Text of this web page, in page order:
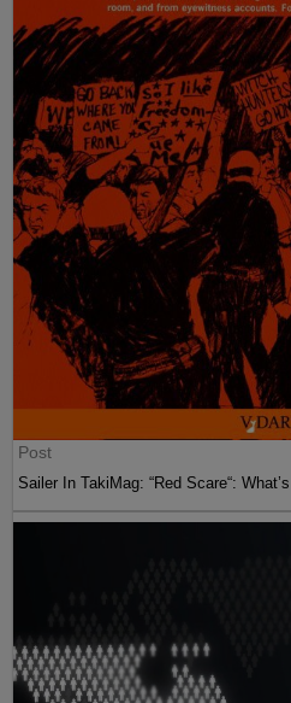
Post
Sailer In TakiMag: “Red Scare“: